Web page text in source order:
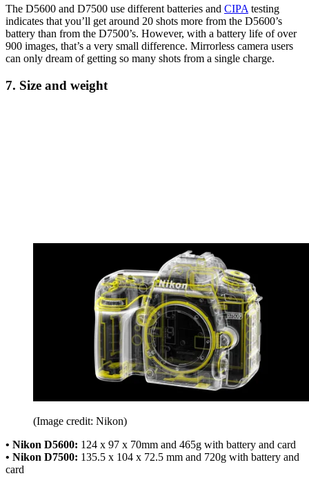
The D5600 and D7500 use different batteries and CIPA testing
indicates that you’ll get around 20 shots more from the D5600’s
battery than from the D7500’s. However, with a battery life of over
900 images, that’s a very small difference. Mirrorless camera users
can only dream of getting so many shots from a single charge.
7. Size and weight
(Image credit: Nikon)
• Nikon D5600: 124 x 97 x 70mm and 465g with battery and card
• Nikon D7500: 135.5 x 104 x 72.5 mm and 720g with battery and
card